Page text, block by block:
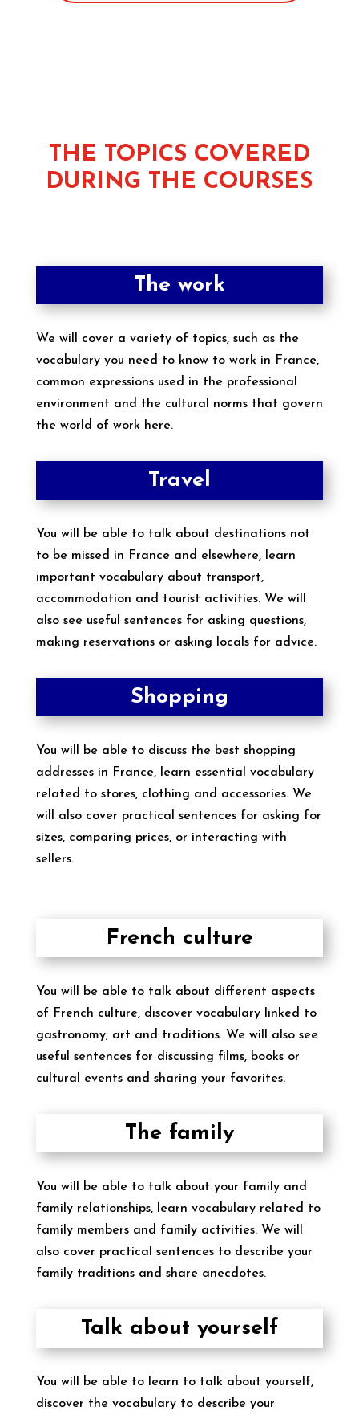
THE TOPICS COVERED
DURING THE COURSES
The work
We will cover a variety of topics, such as the
vocabulary you need to know to work in France,
common expressions used in the professional
environment and the cultural norms that govern
the world of work here.
Travel
You will be able to talk about destinations not
to be missed in France and elsewhere, learn
important vocabulary about transport,
accommodation and tourist activities. We will
also see useful sentences for asking questions,
making reservations or asking locals for advice.
Shopping
You will be able to discuss the best shopping
addresses in France, learn essential vocabulary
related to stores, clothing and accessories. We
will also cover practical sentences for asking for
sizes, comparing prices, or interacting with
sellers.
French culture
You will be able to talk about different aspects
of French culture, discover vocabulary linked to
gastronomy, art and traditions. We will also see
useful sentences for discussing films, books or
cultural events and sharing your favorites.
The family
You will be able to talk about your family and
family relationships, learn vocabulary related to
family members and family activities. We will
also cover practical sentences to describe your
family traditions and share anecdotes.
Talk about yourself
You will be able to learn to talk about yourself,
discover the vocabulary to describe your